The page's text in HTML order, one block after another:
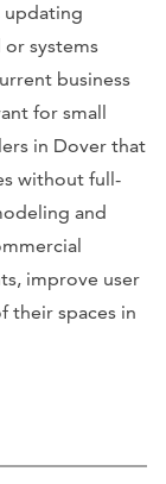
systems
business
for small
in Dover that
without full-
and
improve user
their spaces in